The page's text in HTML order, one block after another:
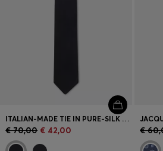
ITALIAN-MADE TIE IN PURE-SILK JACQUARD
€ 70,00 € 42,00 €